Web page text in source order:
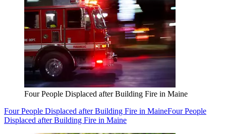
Four People Displaced after Building Fire in Maine
Four People Displaced after Building Fire in MaineFour People
Displaced after Building Fire in Maine